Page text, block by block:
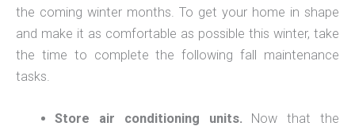
the coming winter months. To get your home in shape
and make it as comfortable as possible this winter, take
the time to complete the following fall maintenance
tasks.
Store air conditioning units. Now that the